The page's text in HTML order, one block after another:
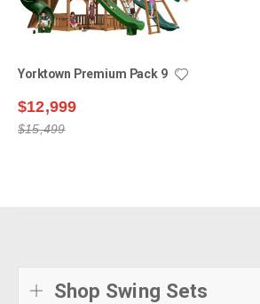
Yorktown Premium Pack 9
$12,999
$15,499
Shop Swing Sets